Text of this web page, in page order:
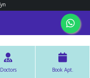
Doctors Book Apt.